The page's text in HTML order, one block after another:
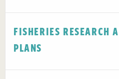
FISHERIES RESEARCH
PLANS